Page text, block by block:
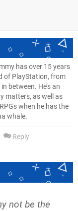
has over 15 years
of PlayStation, from
between. He’s an
matters, as well as
when he has the
whale.
Reply
not be the